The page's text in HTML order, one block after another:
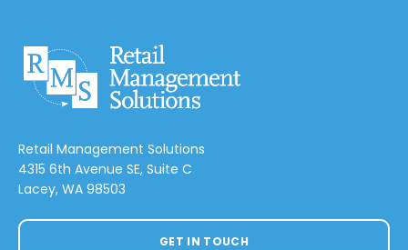
Retail Management Solutions
4315 6th Avenue SE, Suite C
Lacey, WA 98503
GET IN TOUCH